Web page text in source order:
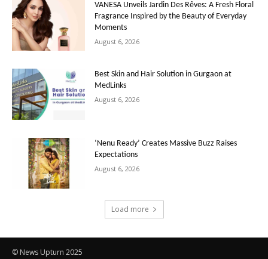
VANESA Unveils Jardin Des Rêves: A Fresh Floral
Fragrance Inspired by the Beauty of Everyday
Moments
August 6, 2026
Best Skin and Hair Solution in Gurgaon at
MedLinks
August 6, 2026
‘Nenu Ready’ Creates Massive Buzz Raises
Expectations
August 6, 2026
Load more
© News Upturn 2025